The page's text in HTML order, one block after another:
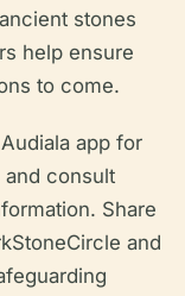
stones
help ensure
to come.
app for
and consult
Share
and